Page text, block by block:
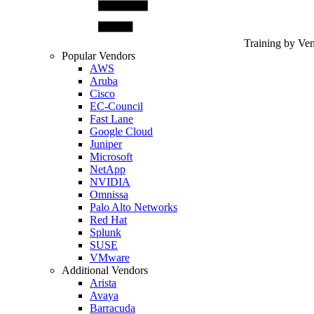
Training by
Popular Vendors
AWS
Aruba
Cisco
EC-Council
Fast Lane
Google Cloud
Juniper
Microsoft
NetApp
NVIDIA
Omnissa
Palo Alto Networks
Red Hat
Splunk
SUSE
VMware
Additional Vendors
Arista
Avaya
Barracuda